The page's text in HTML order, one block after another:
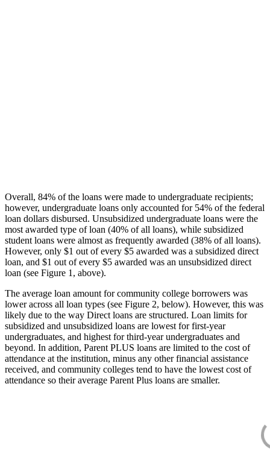
Overall, 84% of the loans were made to undergraduate recipients;
however, undergraduate loans only accounted for 54% of the federal
loan dollars disbursed. Unsubsidized undergraduate loans were the
most awarded type of loan (40% of all loans), while subsidized
student loans were almost as frequently awarded (38% of all loans).
However, only $1 out of every $5 awarded was a subsidized direct
loan, and $1 out of every $5 awarded was an unsubsidized direct
loan (see Figure 1, above).
The average loan amount for community college borrowers was
lower across all loan types (see Figure 2, below). However, this was
likely due to the way Direct loans are structured. Loan limits for
subsidized and unsubsidized loans are lowest for first-year
undergraduates, and highest for third-year undergraduates and
beyond. In addition, Parent PLUS loans are limited to the cost of
attendance at the institution, minus any other financial assistance
received, and community colleges tend to have the lowest cost of
attendance so their average Parent Plus loans are smaller.